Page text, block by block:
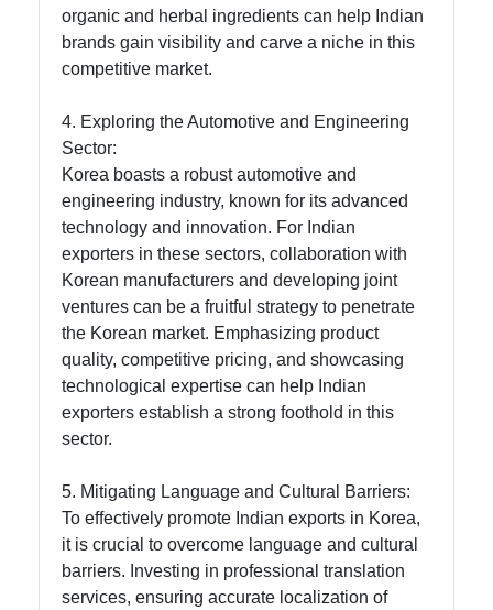
organic and herbal ingredients can help Indian
brands gain visibility and carve a niche in this
competitive market.
4. Exploring the Automotive and Engineering
Sector:
Korea boasts a robust automotive and
engineering industry, known for its advanced
technology and innovation. For Indian
exporters in these sectors, collaboration with
Korean manufacturers and developing joint
ventures can be a fruitful strategy to penetrate
the Korean market. Emphasizing product
quality, competitive pricing, and showcasing
technological expertise can help Indian
exporters establish a strong foothold in this
sector.
5. Mitigating Language and Cultural Barriers:
To effectively promote Indian exports in Korea,
it is crucial to overcome language and cultural
barriers. Investing in professional translation
services, ensuring accurate localization of